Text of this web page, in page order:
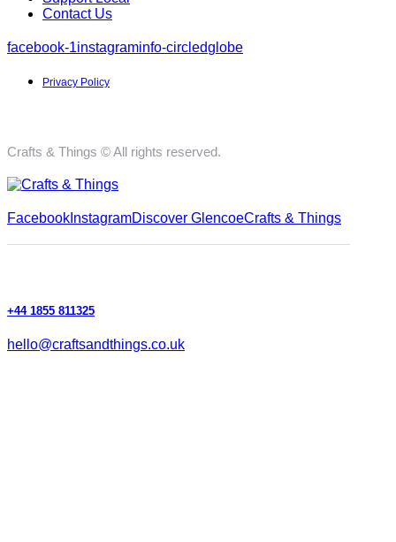
Contact Us
facebook-1instagraminfo-circledglobe
Privacy Policy
Crafts & Things © All rights reserved.
Facebook InstagramDiscover GlencoeCrafts & Things
+44 1855 811325
hello@craftsandthings.co.uk